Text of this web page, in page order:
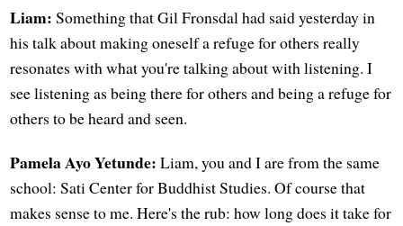
Liam: Something that Gil Fronsdal had said yesterday in
his talk about making oneself a refuge for others really
resonates with what you're talking about with listening. I
see listening as being there for others and being a refuge for
others to be heard and seen.
Pamela Ayo Yetunde: Liam, you and I are from the same
school: Sati Center for Buddhist Studies. Of course that
makes sense to me. Here's the rub: how long does it take for